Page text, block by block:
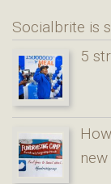
Socialbrite is
5